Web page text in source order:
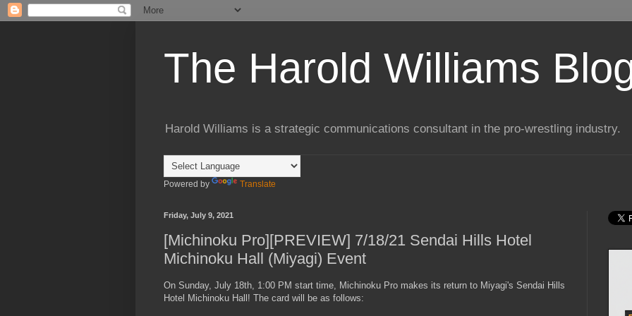
The Harold Williams
Harold Williams is a strategic communications consultant in the pro-wrestling industry.
Powered by Translate
Friday, July 9, 2021
[Michinoku Pro][PREVIEW] 7/18/21 Sendai Hills Hotel
Michinoku Hall (Miyagi) Event
On Sunday, July 18th, 1:00 PM start time, Michinoku Pro makes its return to Miyagi's Sendai Hills
Hotel Michinoku Hall! The card will be as follows: